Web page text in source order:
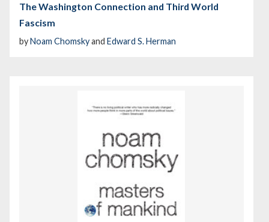
The Washington Connection and Third World
Fascism
byNoam Chomskyand Edward S. Herman